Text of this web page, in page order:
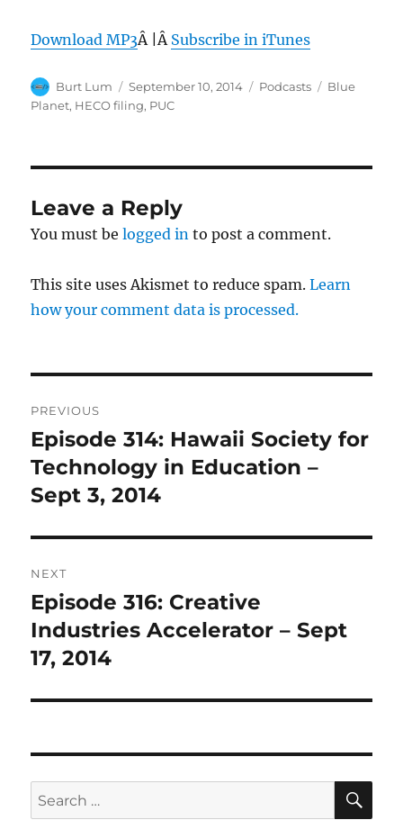
Download MP3Â |Â Subscribe in iTunes
Author
Burt Lum
Posted
on
September 10, 2014 Categories
Podcasts Tags
Blue
Planet, HECO filing, PUC
Leave a Reply
You must belogged in to post a comment.
This site uses Akismet to reduce spam.Learn
how your comment data is processed.
navigation
PREVIOUS
Previous
post:
Episode 314: Hawaii Society for
Technology in Education –
Sept 3, 2014
NEXT
Next
post:
Episode 316: Creative
Industries Accelerator – Sept
17, 2014
Search
for: